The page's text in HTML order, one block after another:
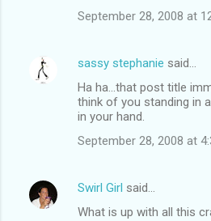
September 28, 2008 at
sassy stephanie said…
Ha ha...that post title
think of you standing in
in your hand.
September 28, 2008 at
Swirl Girl said…
What is up with all this